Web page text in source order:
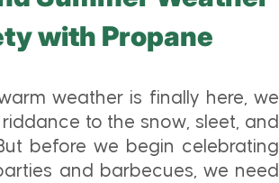
with Propane
weather is finally here, we
to the snow, sleet, and
before we begin celebrating
and barbecues, we need